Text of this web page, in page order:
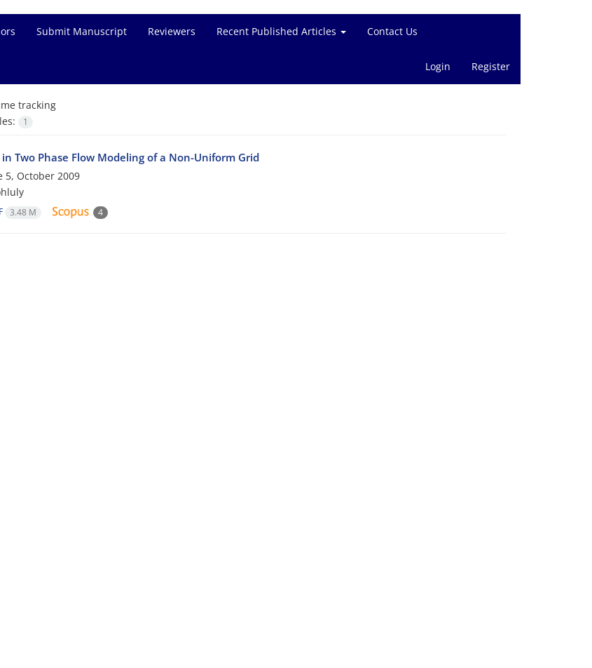
Submit Manuscript Reviewers Recent Published Articles Contact Us
Login Register
tracking
1
Two Phase Flow Modeling of a Non-Uniform Grid
5, October 2009
3.48 M 4